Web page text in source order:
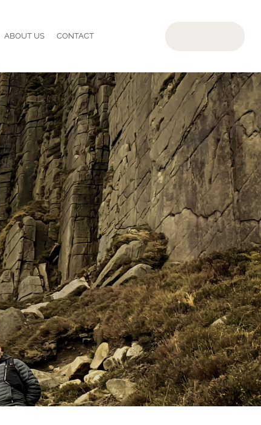
ABOUT US CONTACT